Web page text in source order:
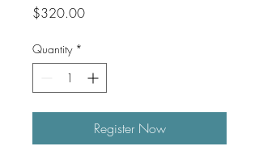
$320.00Price
Quantity *
Register Now